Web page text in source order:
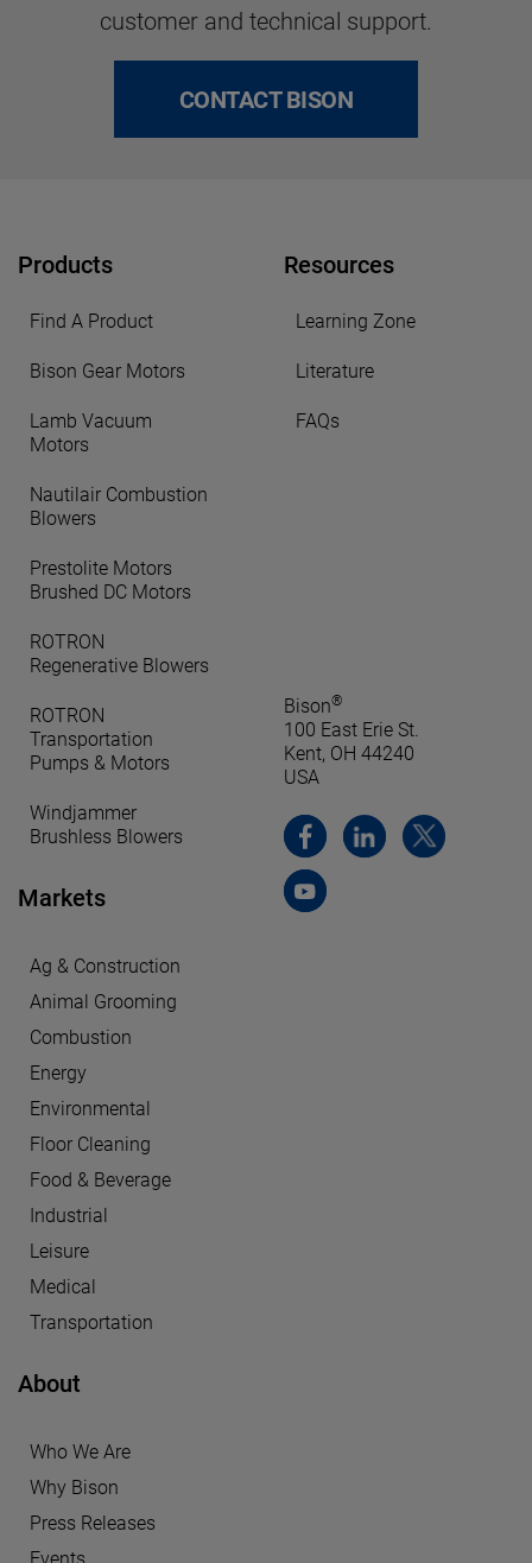
customer and technical support.
CONTACT BISON
Products
Find A Product
Bison Gear Motors
Lamb Vacuum
Motors
Nautilair Combustion
Blowers
Prestolite Motors
Brushed DC Motors
ROTRON
Regenerative Blowers
ROTRON
Transportation
Pumps & Motors
Windjammer
Brushless Blowers
Markets
Ag & Construction
Animal Grooming
Combustion
Energy
Environmental
Floor Cleaning
Food & Beverage
Industrial
Leisure
Medical
Transportation
About
Who We Are
Why Bison
Press Releases
Resources
Learning Zone
Literature
FAQs
Bison®
100 East Erie St.
Kent, OH 44240
USA